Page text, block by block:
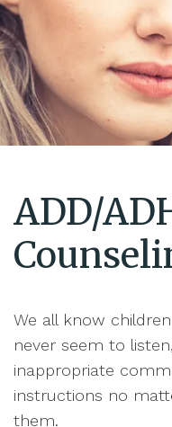
ADD/
We all know
never seem to
inappropriate
instructions no
them.